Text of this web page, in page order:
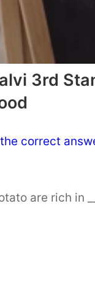
3rd
correct
are rich in